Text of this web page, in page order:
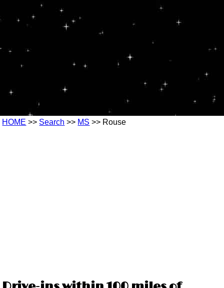
HOME >> Search >> MS >> Rouse